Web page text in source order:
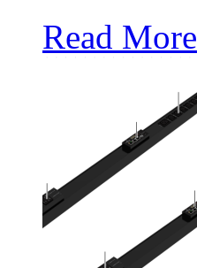
Read More